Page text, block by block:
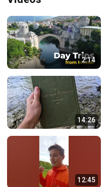
2:14
14:26
12:45